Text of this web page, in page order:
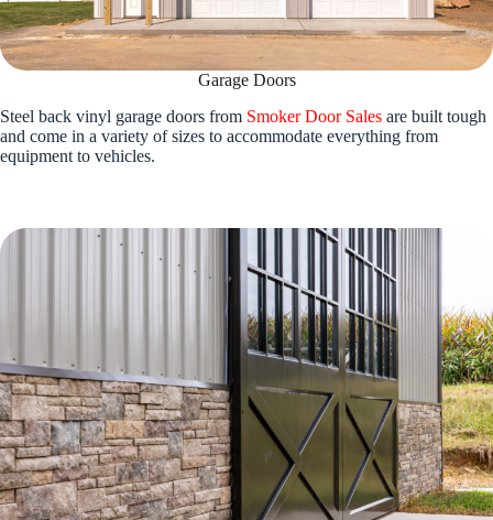
Garage Doors
Steel back vinyl garage doors from Smoker Door Sales are built tough
and come in a variety of sizes to accommodate everything from
equipment to vehicles.